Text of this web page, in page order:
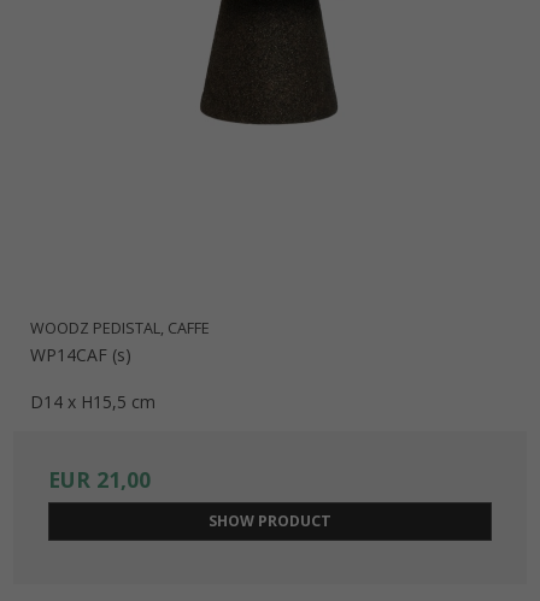
WOODZ PEDISTAL, CAFFE
WP14CAF (s)
D14 x H15,5 cm
EUR 21,00
SHOW PRODUCT